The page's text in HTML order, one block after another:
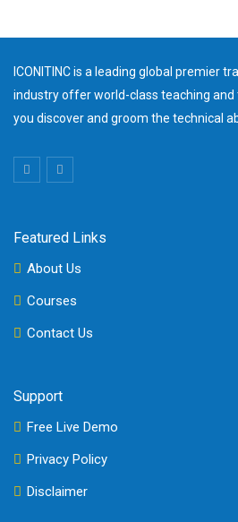
ICONITINC is a leading global premier
industry offer world-class teaching
you discover and groom the technical
Featured Links
About Us
Courses
Contact Us
Support
Free Live Demo
Privacy Policy
Disclaimer